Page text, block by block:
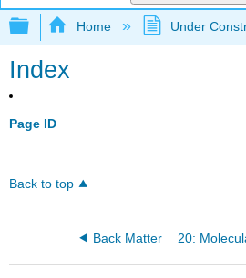
Expand/collapse
Home Under
Index
Page ID
Back to top
Back Matter